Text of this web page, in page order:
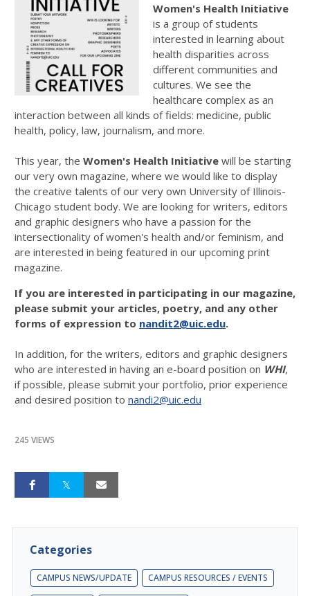
Women's Health Initiative
is a group of students
interested in learning about
health disparities across
different communities and
cultures. We see the
healthcare complex as an
interaction between all kinds of fields: medicine, public
health, policy, law, journalism, and more.
This year, the Women's Health Initiative will be starting
our very own magazine, where we would like to display
the creative talents of our very own University of Illinois-
Chicago student body. We are looking for writers, editors
and graphic designers who have a passion for the
intersectionality of women's health and/or feminism, and
are interested in being featured in our upcoming print
magazine.
If you are interested in participating in our magazine,
please submit your articles, poetry, and any other
forms of expression to nandit2@uic.edu.
In addition, for the writers, editors and graphic designers
who are interested in having an e-board position on WHI,
if possible, please submit your portfolio, prior experience
and desired position to nandi2@uic.edu
245 VIEWS
Categories
CAMPUS NEWS/UPDATE CAMPUS RESOURCES / EVENTS